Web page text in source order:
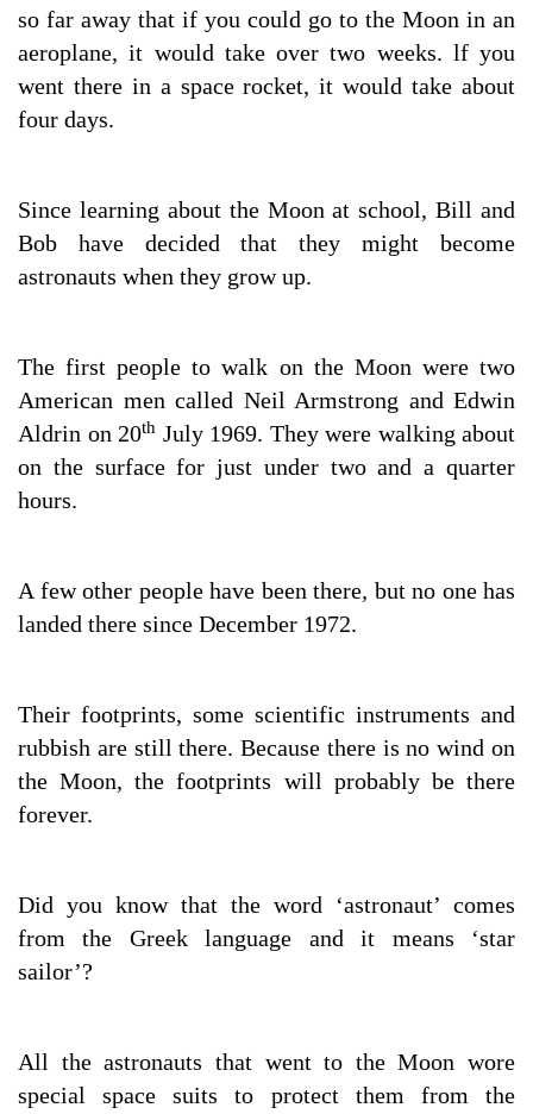
so far away that if you could go to the Moon in an
aeroplane, it would take over two weeks. lf you
went there in a space rocket, it would take about
four days.
Since learning about the Moon at school, Bill and
Bob have decided that they might become
astronauts when they grow up.
The first people to walk on the Moon were two
American men called Neil Armstrong and Edwin
Aldrin on 20th July 1969. They were walking about
on the surface for just under two and a quarter
hours.
A few other people have been there, but no one has
landed there since December 1972.
Their footprints, some scientific instruments and
rubbish are still there. Because there is no wind on
the Moon, the footprints will probably be there
forever.
Did you know that the word ‘astronaut’ comes
from the Greek language and it means ‘star
sailor’?
All the astronauts that went to the Moon wore
special space suits to protect them from the